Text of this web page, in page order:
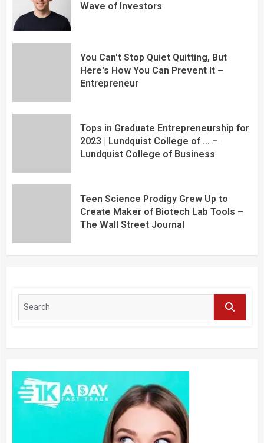
Wave of Investors
You Can't Stop Quiet Quitting, But
Here's How You Can Prevent It –
Entrepreneur
Tops in Graduate Entrepreneurship for
2023 | Lundquist College of … –
Lundquist College of Business
Teen Science Prodigy Grew Up to
Create Maker of Biotech Lab Tools –
The Wall Street Journal